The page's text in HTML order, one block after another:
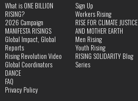
What is ONE BILLION
RISING?
2026 Campaign
MANIFESTA RISINGS
Global Impact, Global
Reports
Rising Revolution Video
Global Coordinators
DANCE
FAQ
Privacy Policy
Sign Up
Workers Rising
RISE FOR CLIMATE JUSTICE
AND MOTHER EARTH
Men Rising
Youth Rising
RISING SOLIDARITY Blog
Series